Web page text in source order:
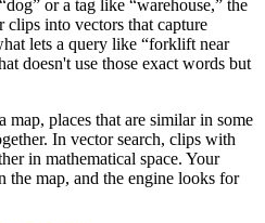
or a tag like “warehouse,” the
clips into vectors that capture
lets a query like “forklift near
doesn't use those exact words but
map, places that are similar in some
In vector search, clips with
in mathematical space. Your
the map, and the engine looks for